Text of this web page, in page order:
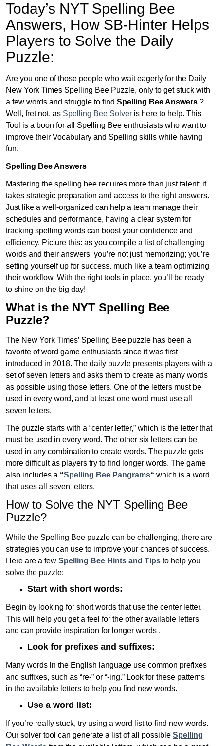
Today’s NYT Spelling Bee
Answers, How SB-Hinter Helps
Players to Solve the Daily
Puzzle:
Are you one of those people who wait eagerly for the Daily
New York Times Spelling Bee Puzzle, only to get stuck with
a few words and struggle to find Spelling Bee Answers ?
Well, fret not, as Spelling Bee Solver is here to help. This
Tool is a boon for all Spelling Bee enthusiasts who want to
improve their Vocabulary and Spelling skills while having
fun.
Spelling Bee Answers
Mastering the spelling bee requires more than just talent; it
takes strategic preparation and access to the right answers.
Just like a well-organized can help a team manage their
schedules and performance, having a clear system for
tracking spelling words can boost your confidence and
efficiency. Picture this: as you compile a list of challenging
words and their answers, you’re not just memorizing; you’re
setting yourself up for success, much like a team optimizing
their workflow. With the right tools in place, you’ll be ready
to shine on the big day!
What is the NYT Spelling Bee
Puzzle?
The New York Times’ Spelling Bee puzzle has been a
favorite of word game enthusiasts since it was first
introduced in 2018. The daily puzzle presents players with a
set of seven letters and asks them to create as many words
as possible using those letters. One of the letters must be
used in every word, and at least one word must use all
seven letters.
The puzzle starts with a “center letter,” which is the letter that
must be used in every word. The other six letters can be
used in any combination to create words. The puzzle gets
more difficult as players try to find longer words. The game
also includes a “Spelling Bee Pangrams“ which is a word
that uses all seven letters.
How to Solve the NYT Spelling Bee
Puzzle?
While the Spelling Bee puzzle can be challenging, there are
strategies you can use to improve your chances of success.
Here are a few Spelling Bee Hints and Tips to help you
solve the puzzle:
Start with short words:
Begin by looking for short words that use the center letter.
This will help you get a feel for the other available letters
and can provide inspiration for longer words .
Look for prefixes and suffixes:
Many words in the English language use common prefixes
and suffixes, such as “re-” or “-ing.” Look for these patterns
in the available letters to help you find new words.
Use a word list:
If you’re really stuck, try using a word list to find new words.
Our solver tool can generate a list of all possible Spelling